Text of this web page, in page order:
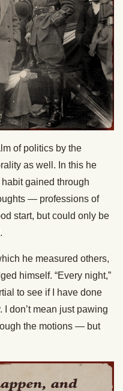
of politics by the
as well. In this he
gained through
— professions of
start, but could only be
he measured others,
himself. “Every night,”
to see if I have done
don’t mean just pawing
the motions — but